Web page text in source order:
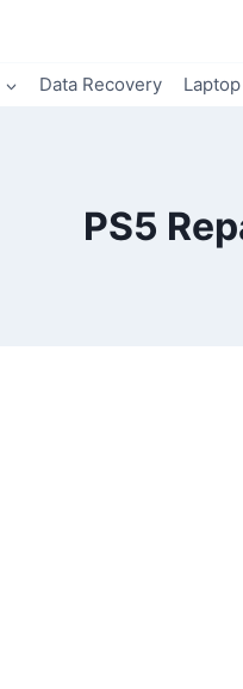
Data Recovery
PS5